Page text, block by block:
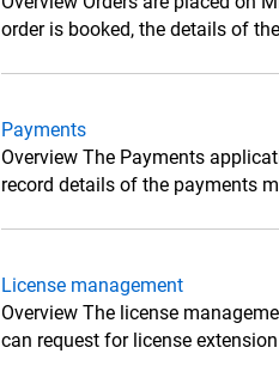
order is booked, the details of
Payments
Overview The Payments
record details of the payments
License management
Overview The license
can request for license